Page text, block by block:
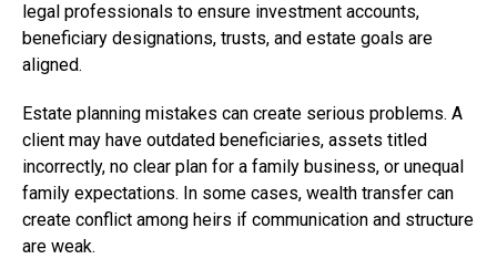
legal professionals to ensure investment accounts,
beneficiary designations, trusts, and estate goals are
aligned.
Estate planning mistakes can create serious problems. A
client may have outdated beneficiaries, assets titled
incorrectly, no clear plan for a family business, or unequal
family expectations. In some cases, wealth transfer can
create conflict among heirs if communication and structure
are weak.